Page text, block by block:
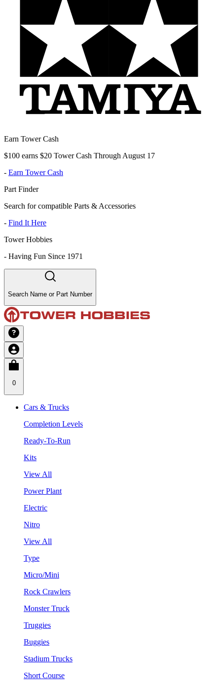
Earn Tower Cash
$100 earns $20 Tower Cash Through August 17
- Earn Tower Cash
Part Finder
Search for compatible Parts & Accessories
- Find It Here
Tower Hobbies
- Having Fun Since 1971
Search Name or Part Number
0
Cars & Trucks
Completion Levels
Ready-To-Run
Kits
View All
Power Plant
Electric
Nitro
View All
Type
Micro/Mini
Rock Crawlers
Monster Truck
Truggies
Buggies
Stadium Trucks
Short Course